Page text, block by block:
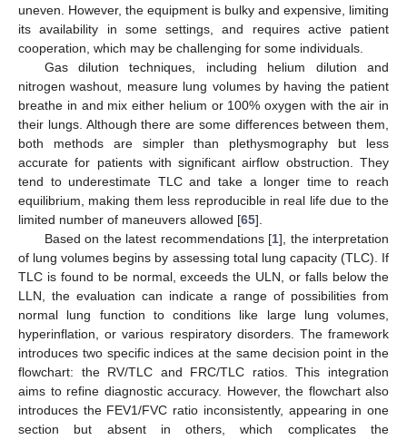
uneven. However, the equipment is bulky and expensive, limiting
its availability in some settings, and requires active patient
cooperation, which may be challenging for some individuals.
Gas dilution techniques, including helium dilution and
nitrogen washout, measure lung volumes by having the patient
breathe in and mix either helium or 100% oxygen with the air in
their lungs. Although there are some differences between them,
both methods are simpler than plethysmography but less
accurate for patients with significant airflow obstruction. They
tend to underestimate TLC and take a longer time to reach
equilibrium, making them less reproducible in real life due to the
limited number of maneuvers allowed [65].
Based on the latest recommendations [1], the interpretation
of lung volumes begins by assessing total lung capacity (TLC). If
TLC is found to be normal, exceeds the ULN, or falls below the
LLN, the evaluation can indicate a range of possibilities from
normal lung function to conditions like large lung volumes,
hyperinflation, or various respiratory disorders. The framework
introduces two specific indices at the same decision point in the
flowchart: the RV/TLC and FRC/TLC ratios. This integration
aims to refine diagnostic accuracy. However, the flowchart also
introduces the FEV1/FVC ratio inconsistently, appearing in one
section but absent in others, which complicates the